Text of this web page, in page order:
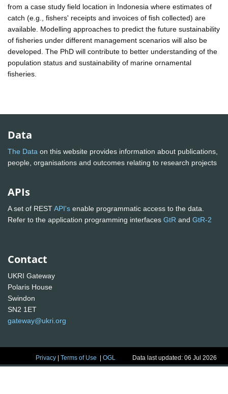
from a case study field location in Indonesia where estimates of
catch (e.g., fishers' receipts and invoices of fish collected) are
available. Modelling approaches to predict the future sustainability
of fisheries under different management scenarios will also be
developed. The PhD will contribute to better understanding of the
population status and sustainability of marine ornamental
fisheries.
Data
The Data on this website provides information about publications,
people, organisations and outcomes relating to research projects
APIs
A set of RESTAPI's enable programmatic access to the data.
Refer to the application programming interfaces GtR and GtR-2
Contact
UKRI Gateway
Polaris House
Swindon
SN2 1ET
gateway@ukri.org
Privacy |Terms of Use |OGL Data last updated: 06 Jul 2026